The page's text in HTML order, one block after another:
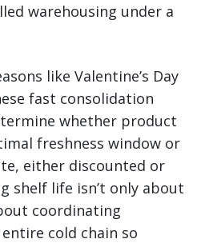
warehousing under a
like Valentine’s Day
fast consolidation
whether product
freshness window or
either discounted or
shelf life isn’t only about
coordinating
cold chain so